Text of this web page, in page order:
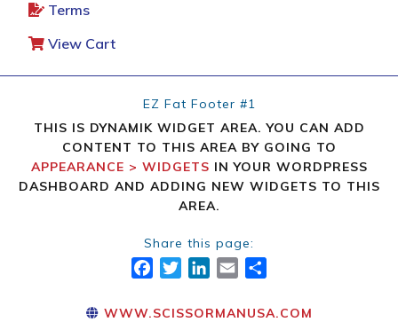
Terms
View Cart
EZ Fat Footer #1
THIS IS DYNAMIK WIDGET AREA. YOU CAN ADD
CONTENT TO THIS AREA BY GOING TO
APPEARANCE > WIDGETS IN YOUR WORDPRESS
DASHBOARD AND ADDING NEW WIDGETS TO THIS
AREA.
Share this page:
FACEBOOK
TWITTER
LINKEDIN
EMAIL
WWW.SCISSORMANUSA.COM